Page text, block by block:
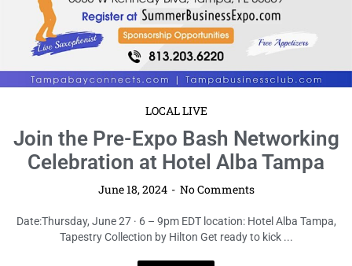
June 18, 2024 No Comments
Date:Thursday, June 27 · 6 – 9pm EDT location: Hotel Alba Tampa,
Tapestry Collection by Hilton Get ready to kick ...